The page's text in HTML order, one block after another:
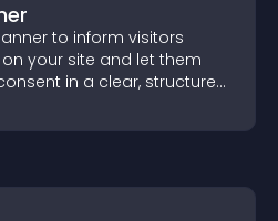
to inform visitors
your site and let them
in a clear, structured